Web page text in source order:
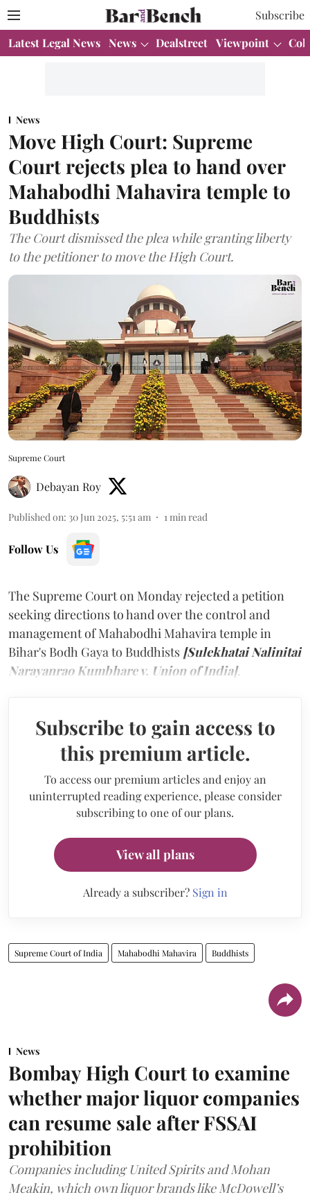
Subscribe
Latest Legal News News Dealstreet Viewpoint
News
Move High Court: Supreme
Court rejects plea to hand over
Mahabodhi Mahavira temple to
Buddhists
The Court dismissed the plea while granting liberty
to the petitioner to move the High Court.
Supreme Court
Debayan Roy
Published on: 30 Jun 2025, 5:51 am 1 min read
Follow Us
The Supreme Court on Monday rejected a petition
seeking directions to hand over the control and
management of Mahabodhi Mahavira temple in
Bihar's Bodh Gaya to Buddhists [Sulekhatai Nalinitai
Narayanrao Kumbhare v. Union of India].
Subscribe to gain access to
this premium article.
To access our premium articles and enjoy an
uninterrupted reading experience, please consider
subscribing to one of our plans.
View all plans
Already a subscriber? Sign in
Supreme Court of India Mahabodhi Mahavira Buddhists
News
Bombay High Court to examine
whether major liquor companies
can resume sale after FSSAI
prohibition
Companies including United Spirits and Mohan
Meakin, which own liquor brands like McDowell’s